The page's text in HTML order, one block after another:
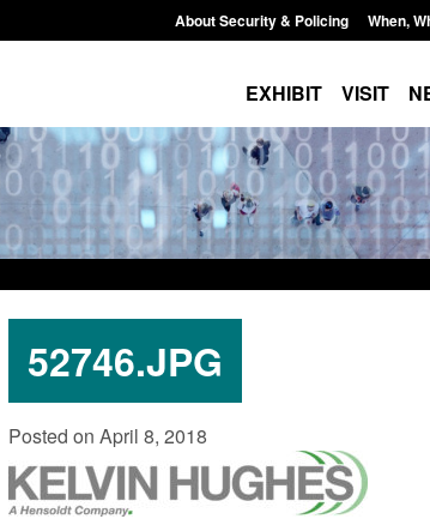
About Security & Policing When,
EXHIBIT VISIT
52746.JPG
Posted on April 8, 2018
Standards for stalking
in the English
Posted: August 7,